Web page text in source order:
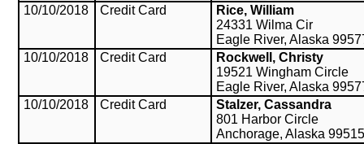
10/10/2018
Credit Card
Rice, William
24331 Wilma Cir
Eagle River, Alaska
10/10/2018
Credit Card
Rockwell, Christy
19521 Wingham Circle
Eagle River, Alaska
10/10/2018
Credit Card
Stalzer, Cassandra
801 Harbor Circle
Anchorage, Alaska 99515